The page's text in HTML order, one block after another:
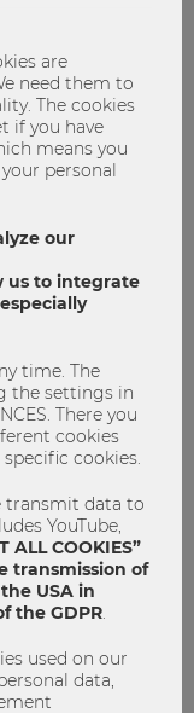
Program
are
need them to
The cookies
if you have
means you
personal
our
us to integrate
time. The
the settings in
There you
cookies
cookies.
transmit data to
YouTube,
ALL COOKIES”
transmission of
USA in
the GDPR
used on our
data,